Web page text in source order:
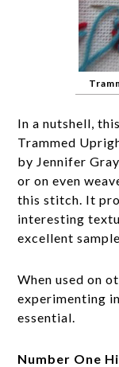
In a nutshell,
Trammed
by Jennifer
or on even
this stitch. It
interesting
excellent
When used on
experimenting
essential.
Number One